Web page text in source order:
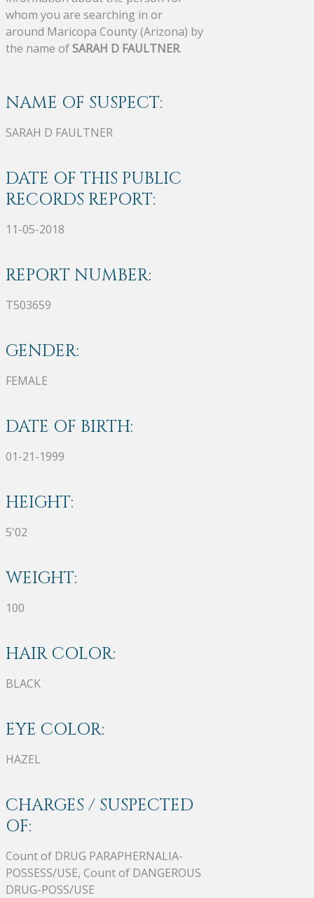
whom you are searching in or
around Maricopa County (Arizona) by
the name ofSARAH D FAULTNER.
NAME OF SUSPECT:
SARAH D FAULTNER
DATE OF THIS PUBLIC
RECORDS REPORT:
11-05-2018
REPORT NUMBER:
T503659
GENDER:
FEMALE
DATE OF BIRTH:
01-21-1999
HEIGHT:
5'02
WEIGHT:
100
HAIR COLOR:
BLACK
EYE COLOR:
HAZEL
CHARGES / SUSPECTED
OF:
Count of DRUG PARAPHERNALIA-
POSSESS/USE, Count of DANGEROUS
DRUG-POSS/USE